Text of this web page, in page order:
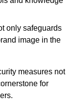
only safeguards
image in the
measures not
for